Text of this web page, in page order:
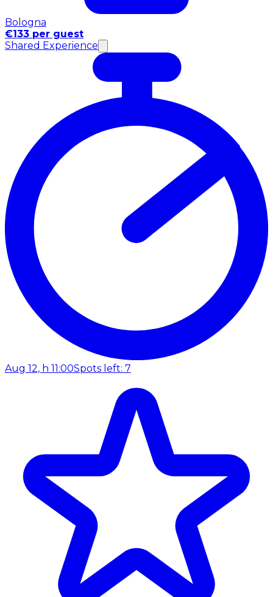
Bologna
€133 per guest
Shared Experience
Aug 12, h 11:00Spots left: 7